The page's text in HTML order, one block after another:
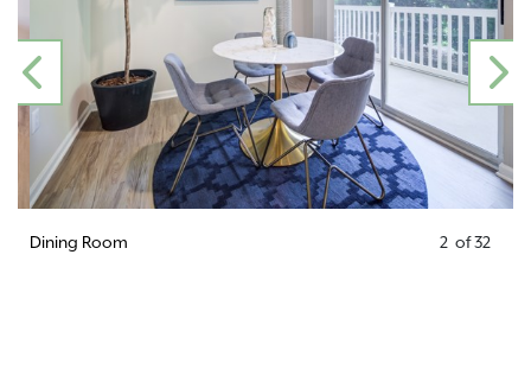
Dining Room
PREVIOUS
2 of32